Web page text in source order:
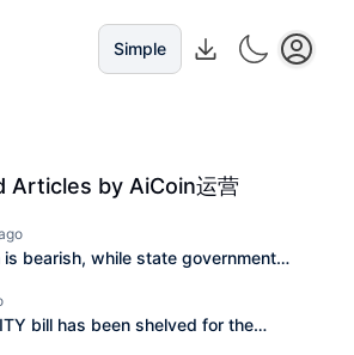
Simple
Articles by AiCoin运营
is bearish, while state governments
bill has been shelved for the